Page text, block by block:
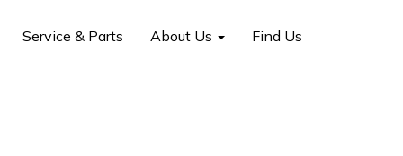
Service & Parts About Us Find Us